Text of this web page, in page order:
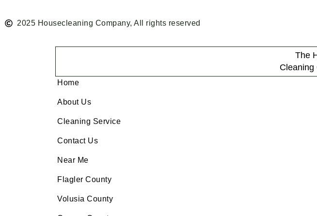
2025 Housecleaning Company, All rights reserved
The
Cleaning
Home
About Us
Cleaning Service
Contact Us
Near Me
Flagler County
Volusia County